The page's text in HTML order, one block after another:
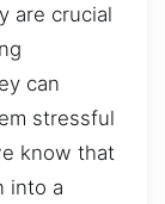
are crucial
can
stressful
know that
into a